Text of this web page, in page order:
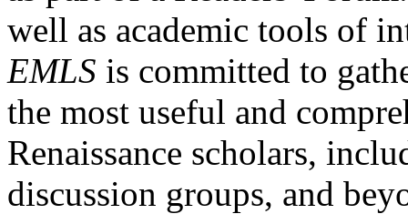
well as academic tools of
EMLS is committed to
the most useful and
Renaissance scholars,
discussion groups, and